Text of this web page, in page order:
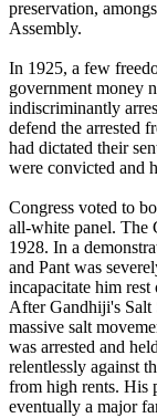
preservation,
Assembly.
In 1925, a few
government money
indiscriminantly
defend the arrested
had dictated their
were convicted and
Congress voted to
all-white panel. The
1928. In a
and Pant was
incapacitate him
After Gandhiji's Salt
massive salt
was arrested and
relentlessly against
from high rents. His
eventually a major